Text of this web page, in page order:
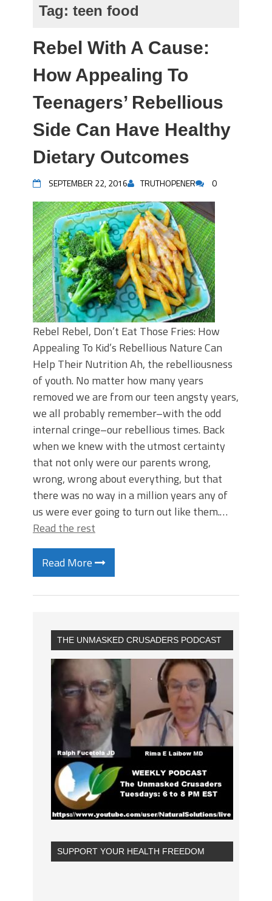
Tag: teen food
Rebel With A Cause:
How Appealing To
Teenagers’ Rebellious
Side Can Have Healthy
Dietary Outcomes
SEPTEMBER 22, 2016 TRUTHOPENER 0
Rebel Rebel, Don’t Eat Those Fries: How
Appealing To Kid’s Rebellious Nature Can
Help Their Nutrition Ah, the rebelliousness
of youth. No matter how many years
removed we are from our teen angsty years,
we all probably remember–with the odd
internal cringe–our rebellious times. Back
when we knew with the utmost certainty
that not only were our parents wrong,
wrong, wrong about everything, but that
there was no way in a million years any of
us were ever going to turn out like them.…
Read the rest
Read More
THE UNMASKED CRUSADERS PODCAST
SUPPORT YOUR HEALTH FREEDOM